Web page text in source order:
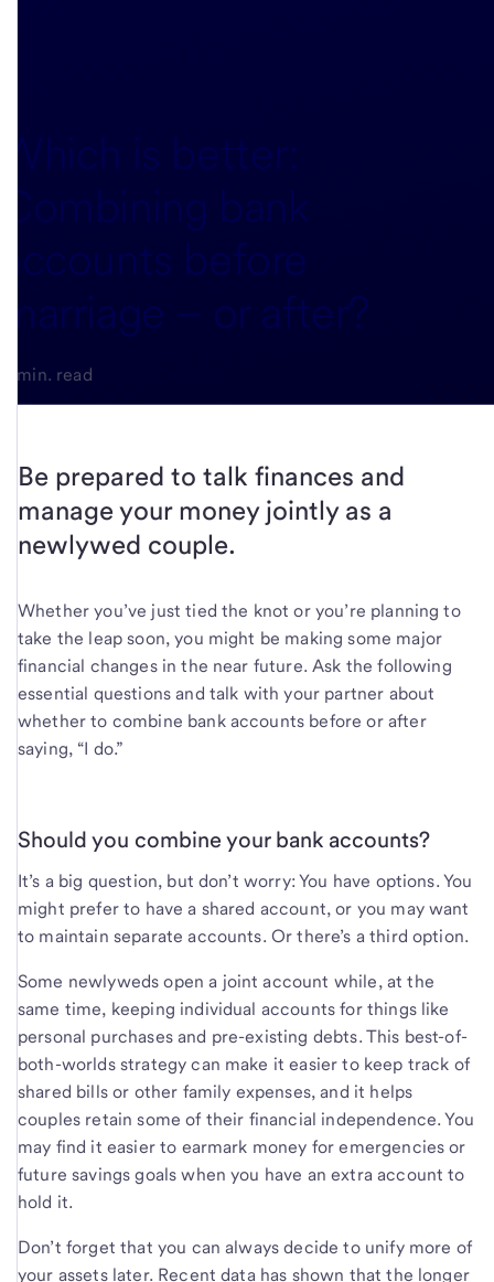
Which is better:
Combining bank
accounts before
marriage – or after?
3-min. read
Be prepared to talk finances and
manage your money jointly as a
newlywed couple.
Whether you’ve just tied the knot or you’re planning to
take the leap soon, you might be making some major
financial changes in the near future. Ask the following
essential questions and talk with your partner about
whether to combine bank accounts before or after
saying, “I do.”
Should you combine your bank accounts?
It’s a big question, but don’t worry: You have options. You
might prefer to have a shared account, or you may want
to maintain separate accounts. Or there’s a third option.
Some newlyweds open a joint account while, at the
same time, keeping individual accounts for things like
personal purchases and pre-existing debts. This best-of-
both-worlds strategy can make it easier to keep track of
shared bills or other family expenses, and it helps
couples retain some of their financial independence. You
may find it easier to earmark money for emergencies or
future savings goals when you have an extra account to
hold it.
Don’t forget that you can always decide to unify more of
your assets later. Recent data has shown that the longer